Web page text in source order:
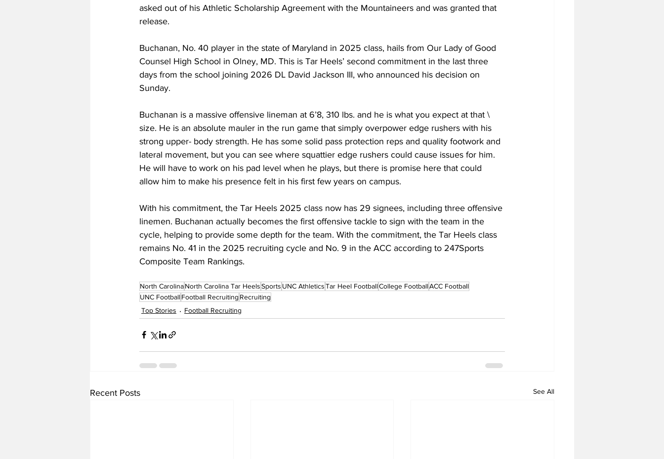
asked out of his Athletic Scholarship Agreement with the Mountaineers and was granted that
release.
Buchanan, No. 40 player in the state of Maryland in 2025 class, hails from Our Lady of Good
Counsel High School in Olney, MD. This is Tar Heels’ second commitment in the last three
days from the school joining 2026 DL David Jackson III, who announced his decision on
Sunday.
Buchanan is a massive offensive lineman at 6’8, 310 lbs. and he is what you expect at that \
size. He is an absolute mauler in the run game that simply overpower edge rushers with his
strong upper- body strength. He has some solid pass protection reps and quality footwork and
lateral movement, but you can see where squattier edge rushers could cause issues for him.
He will have to work on his pad level when he plays, but there is promise here that could
allow him to make his presence felt in his first few years on campus.
With his commitment, the Tar Heels 2025 class now has 29 signees, including three offensive
linemen. Buchanan actually becomes the first offensive tackle to sign with the team in the
cycle, helping to provide some depth for the team. With the commitment, the Tar Heels class
remains No. 41 in the 2025 recruiting cycle and No. 9 in the ACC according to 247Sports
Composite Team Rankings.
North CarolinaNorth Carolina Tar HeelsSports UNC AthleticsTar Heel FootballCollege FootballACC Football
UNC FootballFootball Recruiting Recruiting
Top Stories
Football Recruiting
Recent Posts See All